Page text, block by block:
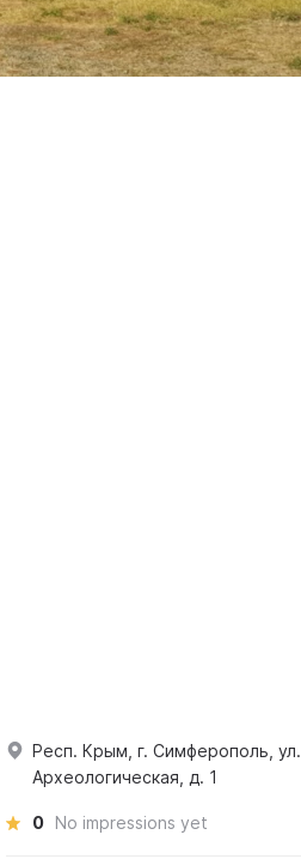
Респ. Крым, г. Симферополь, ул.
Археологическая, д. 1
0 No impressions yet